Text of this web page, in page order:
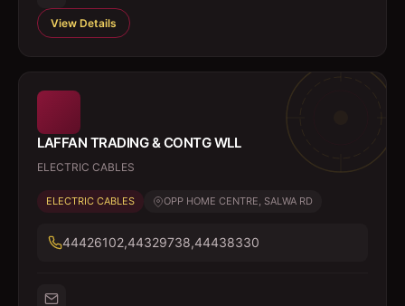
View Details
LAFFAN TRADING & CONTG WLL
ELECTRIC CABLES
ELECTRIC CABLES OPP HOME CENTRE, SALWA RD
44426102,44329738,44438330